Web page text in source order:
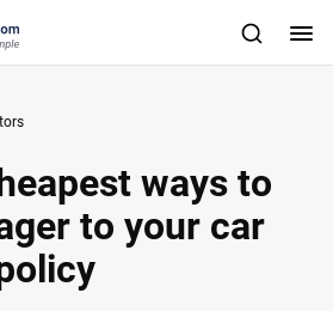
ways to
to your car